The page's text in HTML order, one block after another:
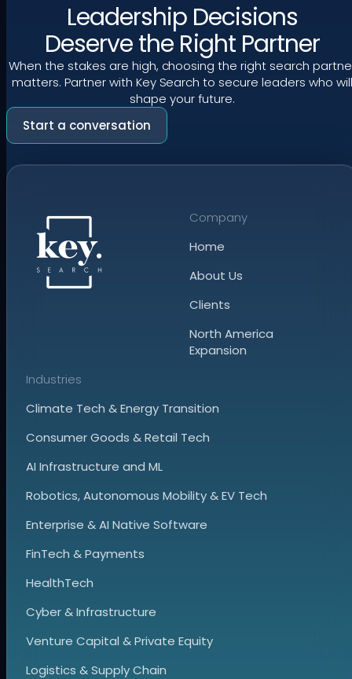
Leadership Decisions
Deserve the Right Partner
When the stakes are high, choosing the right search
matters. Partner with Key Search to secure leaders who
shape your future.
Start a conversation
Company
Home
About Us
Clients
North America
Expansion
Industries
Climate Tech & Energy Transition
Consumer Goods & Retail Tech
AI Infrastructure and ML
Robotics, Autonomous Mobility & EV Tech
Enterprise & AI Native Software
FinTech & Payments
HealthTech
Cyber & Infrastructure
Venture Capital & Private Equity
Logistics & Supply Chain